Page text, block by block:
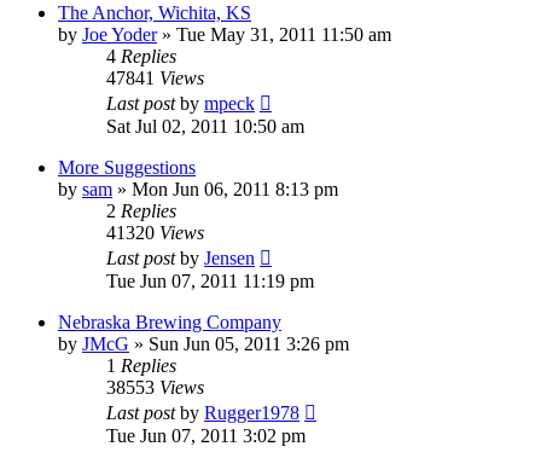
The Anchor, Wichita, KS
by Joe Yoder» Tue May 31, 2011 11:50 am
4 Replies
47841 Views
Last postby mpeck
Sat Jul 02, 2011 10:50 am
More Suggestions
by sam » Mon Jun 06, 2011 8:13 pm
2 Replies
41320 Views
Last postby Jensen
Tue Jun 07, 2011 11:19 pm
Nebraska Brewing Company
by JMcG » Sun Jun 05, 2011 3:26 pm
1 Replies
38553 Views
Last postby Rugger1978
Tue Jun 07, 2011 3:02 pm